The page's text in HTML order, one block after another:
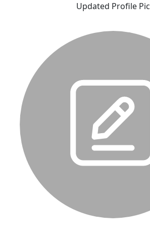
Updated Profile Pic